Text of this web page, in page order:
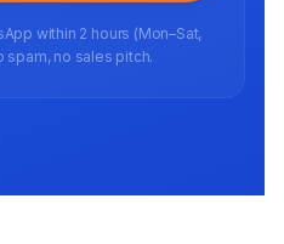
within 2 hours (Mon–Sat,
spam, no sales pitch.